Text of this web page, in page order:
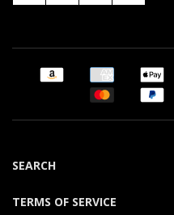
SEARCH
TERMS OF SERVICE